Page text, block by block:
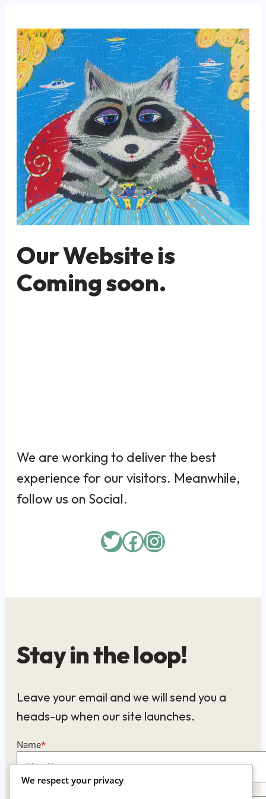
Our Website is
Coming soon.
We are working to deliver the best
experience for our visitors. Meanwhile,
follow us on Social.
Twitter
Facebook
Instagram
Stay in the loop!
Leave your email and we will send you a
heads-up when our site launches.
Name*
We respect your privacy